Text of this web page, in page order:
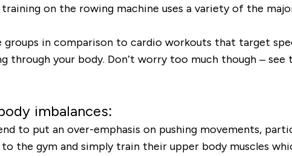
on the rowing machine uses a variety of the
groups in comparison to cardio workouts that target
through your body. Don’t worry too much though –
imbalances:
to put an over-emphasis on pushing movements,
the gym and simply train their upper body muscles